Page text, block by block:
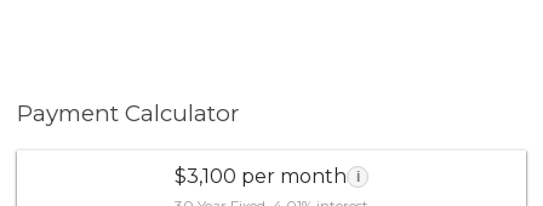
Payment Calculator
$3,100 per month i